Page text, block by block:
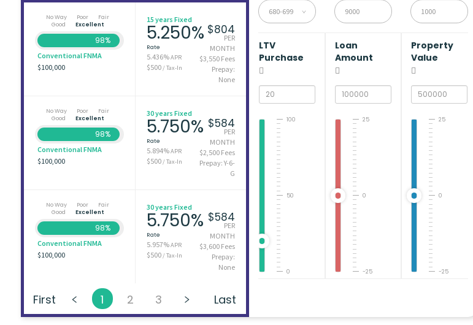
No Way Poor
Fair
Good
Excellent
98%
Conventional FNMA
$100,000
15 years Fixed
5.250%
Rate
5.436%APR
$500/ Tax-In
$804
PER
MONTH
$3,550 Fees
Prepay:
None
No Way Poor
Fair
Good
Excellent
98%
Conventional FNMA
$100,000
30 years Fixed
5.750%
Rate
5.894%APR
$500/ Tax-In
$584
PER
MONTH
$2,500 Fees
Prepay: Y-6-
G
No Way Poor
Fair
Good
Excellent
98%
Conventional FNMA
$100,000
30 years Fixed
5.750%
Rate
5.957%APR
$500/ Tax-In
$584
PER
MONTH
$3,600 Fees
Prepay:
None
First 1 2 3 Last
680-699
LTV
Purchase
0
50
100
Loan
Amount
-25
0
25
Property
Value
-25
0
25